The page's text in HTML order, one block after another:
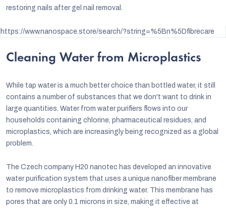
restoring nails after gel nail removal.
https://www.nanospace.store/search/?string=%5Bn%5Dfibrecare
Cleaning Water from Microplastics
While tap water is a much better choice than bottled water, it still
contains a number of substances that we don't want to drink in
large quantities. Water from water purifiers flows into our
households containing chlorine, pharmaceutical residues, and
microplastics, which are increasingly being recognized as a global
problem.
The Czech company H20 nanotec has developed an innovative
water purification system that uses a unique nanofiber membrane
to remove microplastics from drinking water. This membrane has
pores that are only 0.1 microns in size, making it effective at